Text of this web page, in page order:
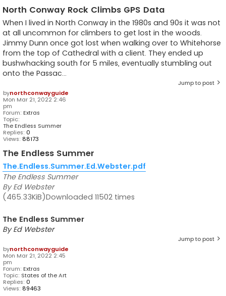
North Conway Rock Climbs GPS Data
When I lived in North Conway in the 1980s and 90s it was not
at all uncommon for climbers to get lost in the woods.
Jimmy Dunn once got lost when walking over to Whitehorse
from the top of Cathedral with a client. They ended up
bushwhacking south for 5 miles, eventually stumbling out
onto the Passac...
Jump to post
bynorthconwayguide
Mon Mar 21, 2022 2:46
pm
Forum: Extras
Topic:
The Endless Summer
Replies: 0
Views: 88173
The Endless Summer
The.Endless.Summer.Ed.Webster.pdf
The Endless Summer
By Ed Webster
(465.33KiB)Downloaded 11502 times
The Endless Summer
By Ed Webster
Jump to post
bynorthconwayguide
Mon Mar 21, 2022 2:45
pm
Forum: Extras
Topic: States of the Art
Replies: 0
Views: 89463